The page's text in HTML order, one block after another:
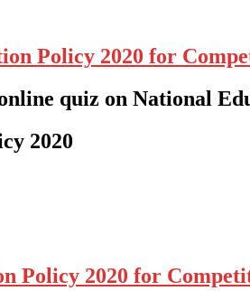
Policy 2020 for
quiz on National
2020
Policy 2020 for